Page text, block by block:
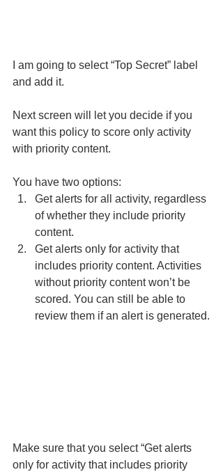
I am going to select “Top Secret” label
and add it.
Next screen will let you decide if you
want this policy to score only activity
with priority content.
You have two options:
Get alerts for all activity, regardless
of whether they include priority
content.
Get alerts only for activity that
includes priority content. Activities
without priority content won’t be
scored. You can still be able to
review them if an alert is generated.
Make sure that you select “Get alerts
only for activity that includes priority